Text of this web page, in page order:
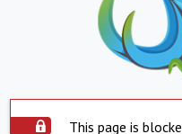
This page is